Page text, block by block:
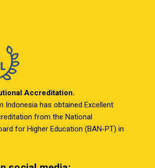
Accreditation.
Indonesia has obtained Excellent
from the National
for Higher Education (BAN-PT) in